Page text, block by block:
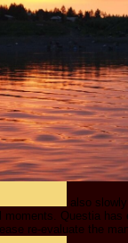
also
moments. Questia has
re-evaluate the